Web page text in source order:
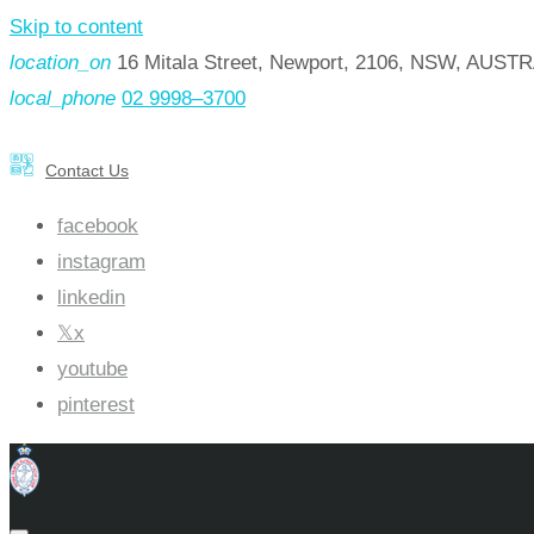
Skip to content
location_on 16 Mitala Street, Newport, 2106, NSW,
local_phone 02 9998–3700
Contact Us
facebook
instagram
linkedin
x
youtube
pinterest